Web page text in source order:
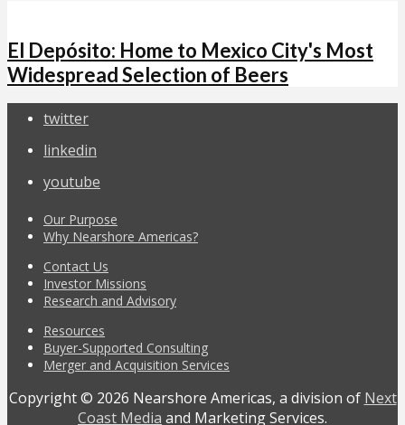
El Depósito: Home to Mexico City's Most
Widespread Selection of Beers
twitter
linkedin
youtube
Our Purpose
Why Nearshore Americas?
Contact Us
Investor Missions
Research and Advisory
Resources
Buyer-Supported Consulting
Merger and Acquisition Services
Copyright © 2026 Nearshore Americas, a division of Next
Coast Media and Marketing Services.